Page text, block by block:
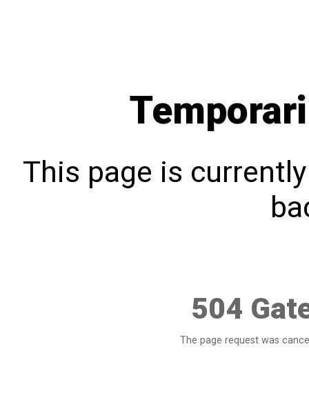
This page is
504
The page request was